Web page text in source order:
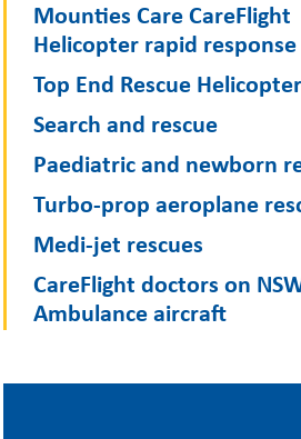
Mounties Care CareFlight
Helicopter rapid response
Top End Rescue Helicopter
Search and rescue
Paediatric and newborn
Turbo-prop aeroplane
Medi-jet rescues
CareFlight doctors on
Ambulance aircraft